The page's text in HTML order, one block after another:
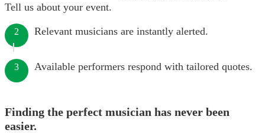
Tell us about your event.
2 Relevant musicians are instantly alerted.
3 Available performers respond with tailored quotes.
Finding the perfect musician has never been
easier.